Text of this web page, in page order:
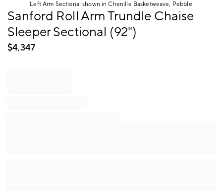
Left Arm Sectional shown in Chenille Basketweave, Pebble
Item
of
Sanford Roll Arm Trundle Chaise
Sleeper Sectional (92")
$4,347